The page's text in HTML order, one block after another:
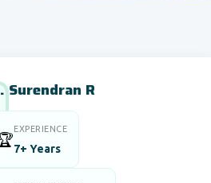
Surendran R
EXPERIENCE
7+ Years